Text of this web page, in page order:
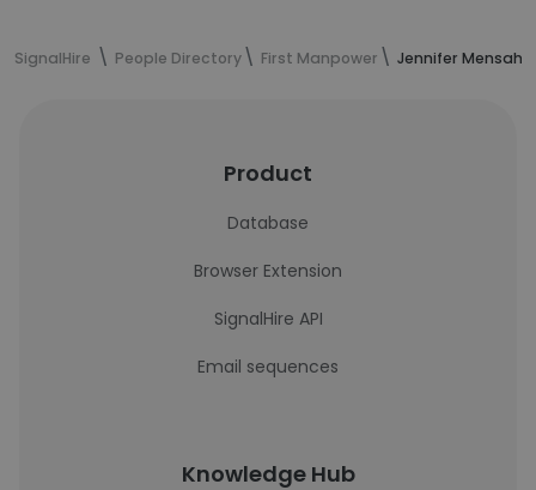
SignalHire People Directory First Manpower Jennifer
Product
Database
Browser Extension
SignalHire API
Email sequences
Knowledge Hub